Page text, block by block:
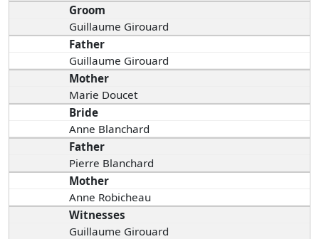
Groom
Guillaume Girouard
Father
Guillaume Girouard
Mother
Marie Doucet
Bride
Anne Blanchard
Father
Pierre Blanchard
Mother
Anne Robicheau
Witnesses
Guillaume Girouard